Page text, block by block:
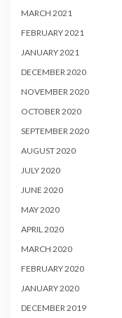
MARCH 2021
FEBRUARY 2021
JANUARY 2021
DECEMBER 2020
NOVEMBER 2020
OCTOBER 2020
SEPTEMBER 2020
AUGUST 2020
JULY 2020
JUNE 2020
MAY 2020
APRIL 2020
MARCH 2020
FEBRUARY 2020
JANUARY 2020
DECEMBER 2019